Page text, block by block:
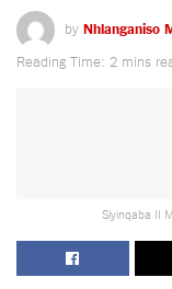
by Nhlanganiso
Reading Time: 2 mins
Siyinqaba II